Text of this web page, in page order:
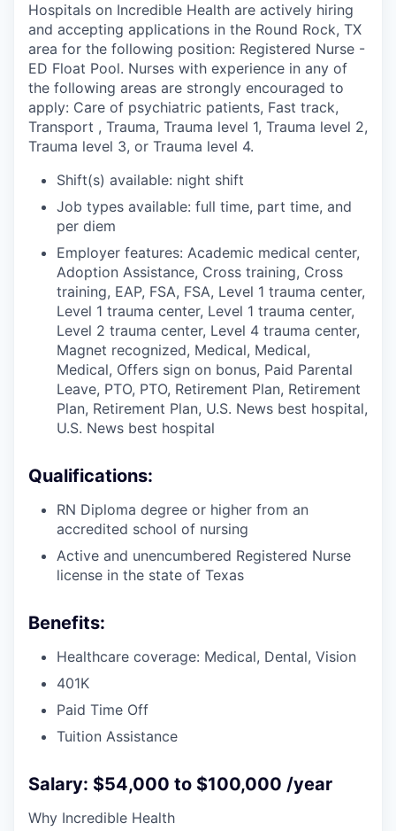
Hospitals on Incredible Health are actively hiring
and accepting applications in the Round Rock, TX
area for the following position: Registered Nurse -
ED Float Pool. Nurses with experience in any of
the following areas are strongly encouraged to
apply: Care of psychiatric patients, Fast track,
Transport , Trauma, Trauma level 1, Trauma level 2,
Trauma level 3, or Trauma level 4.
Shift(s) available: night shift
Job types available: full time, part time, and
per diem
Employer features: Academic medical center,
Adoption Assistance, Cross training, Cross
training, EAP, FSA, FSA, Level 1 trauma center,
Level 1 trauma center, Level 1 trauma center,
Level 2 trauma center, Level 4 trauma center,
Magnet recognized, Medical, Medical,
Medical, Offers sign on bonus, Paid Parental
Leave, PTO, PTO, Retirement Plan, Retirement
Plan, Retirement Plan, U.S. News best hospital,
U.S. News best hospital
Qualifications:
RN Diploma degree or higher from an
accredited school of nursing
Active and unencumbered Registered Nurse
license in the state of Texas
Benefits:
Healthcare coverage: Medical, Dental, Vision
401K
Paid Time Off
Tuition Assistance
Salary: $54,000 to $100,000 /year
Why Incredible Health